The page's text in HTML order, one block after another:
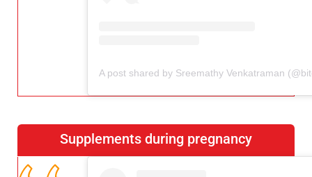
Supplements during pregnancy